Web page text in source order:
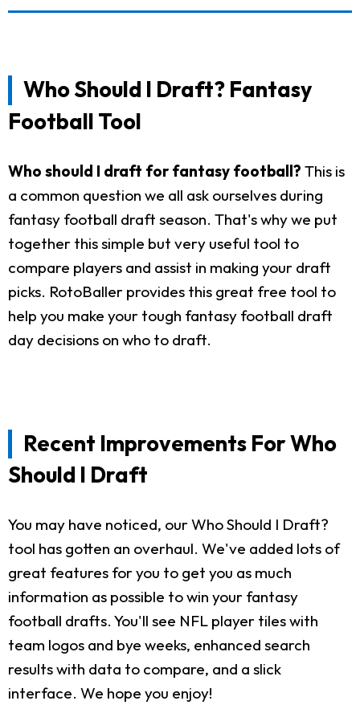
Who Should I Draft? Fantasy
Football Tool
Who should I draft for fantasy football? This is
a common question we all ask ourselves during
fantasy football draft season. That's why we put
together this simple but very useful tool to
compare players and assist in making your draft
picks. RotoBaller provides this great free tool to
help you make your tough fantasy football draft
day decisions on who to draft.
Recent Improvements For Who
Should I Draft
You may have noticed, our Who Should I Draft?
tool has gotten an overhaul. We've added lots of
great features for you to get you as much
information as possible to win your fantasy
football drafts. You'll see NFL player tiles with
team logos and bye weeks, enhanced search
results with data to compare, and a slick
interface. We hope you enjoy!